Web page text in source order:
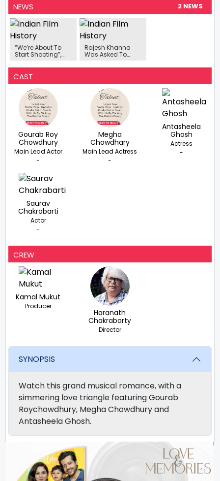
NEWS 2 NEWS
“We’re About To
Start Shooting”,
Making His Father
Kishore Kumar’s
Biopic
Rajesh Khanna
Was Asked To
Kumar, He Stayed
Bengali Film
CAST
Gourab Roy
Chowdhury
Main Lead Actor
-
Megha
Chowdhary
Main Lead Actress
-
Antasheela
Ghosh
Actress
-
Saurav
Chakrabarti
Actor
-
CREW
Kamal Mukut
Producer
Haranath
Chakraborty
Director
SYNOPSIS
Watch this grand musical romance, with a
simmering love triangle featuring Gourab
Roychowdhury, Megha Chowdhury and
Antasheela Ghosh.